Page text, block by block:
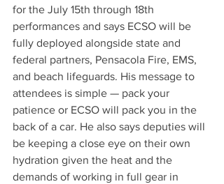
for the July 15th through 18th
performances and says ECSO will be
fully deployed alongside state and
federal partners, Pensacola Fire, EMS,
and beach lifeguards. His message to
attendees is simple — pack your
patience or ECSO will pack you in the
back of a car. He also says deputies will
be keeping a close eye on their own
hydration given the heat and the
demands of working in full gear in